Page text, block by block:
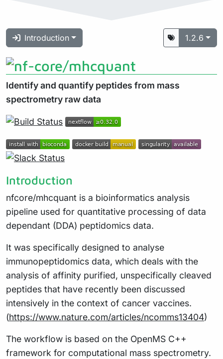
Introduction 1.2.6
Identify and quantify peptides from mass
spectrometry raw data
Introduction
nfcore/mhcquant is a bioinformatics analysis
pipeline used for quantitative processing of data
dependant (DDA) peptidomics data.
It was specifically designed to analyse
immunopeptidomics data, which deals with the
analysis of affinity purified, unspecifically cleaved
peptides that have recently been discussed
intensively in the context of cancer vaccines.
(https://www.nature.com/articles/ncomms13404)
The workflow is based on the OpenMS C++
framework for computational mass spectrometry.